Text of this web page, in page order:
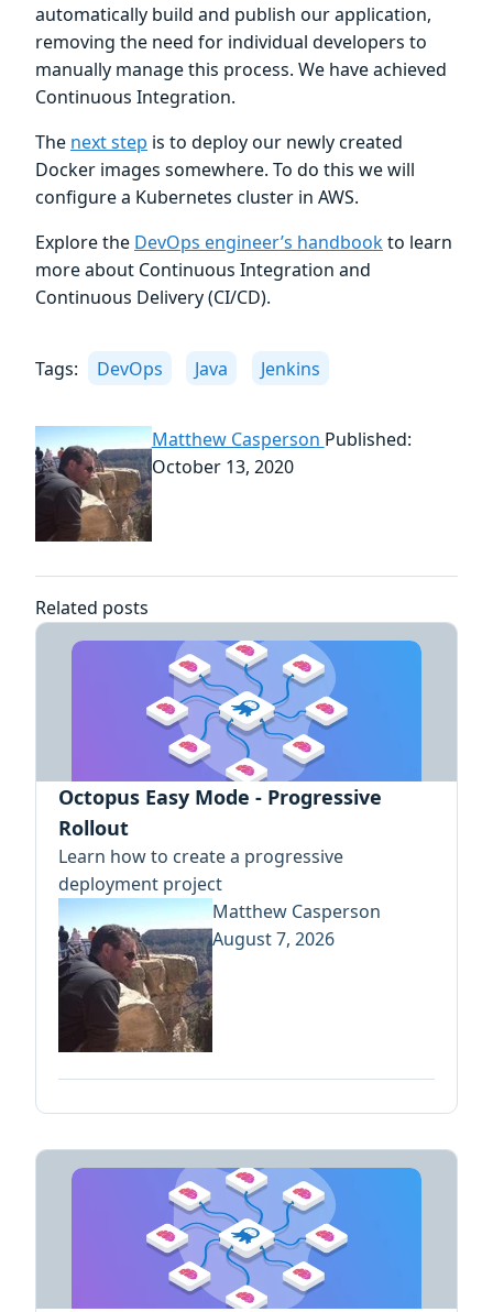
automatically build and publish our application,
removing the need for individual developers to
manually manage this process. We have achieved
Continuous Integration.
The next step is to deploy our newly created
Docker images somewhere. To do this we will
configure a Kubernetes cluster in AWS.
Explore the DevOps engineer’s handbookto learn
more about Continuous Integration and
Continuous Delivery (CI/CD).
Tags: DevOps Java Jenkins
Matthew Casperson Published:
October 13, 2020
Related posts
Octopus Easy Mode - Progressive
Rollout
Learn how to create a progressive
deployment project
Matthew Casperson
August 7, 2026